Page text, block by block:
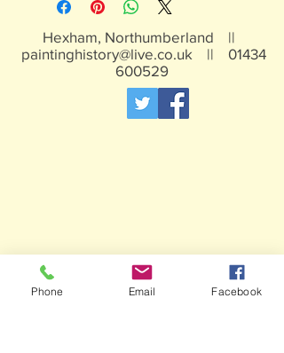
Not suitable for children under 15yrs
Hexham, Northumberland ||
paintinghistory@live.co.uk || 01434
600529
Phone Email Facebook